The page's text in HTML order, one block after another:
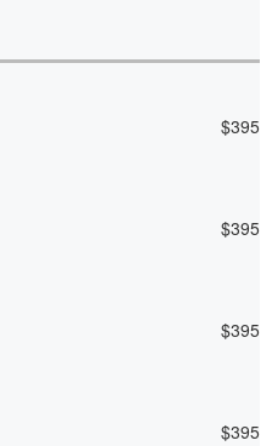
$395
$395
$395
$395